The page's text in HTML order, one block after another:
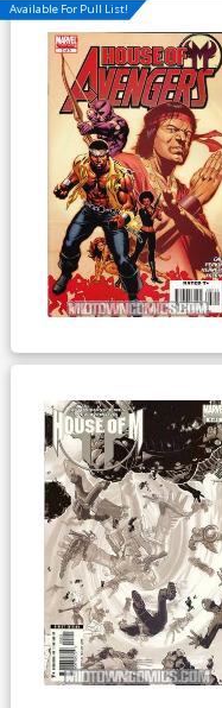
Available For Pull List!